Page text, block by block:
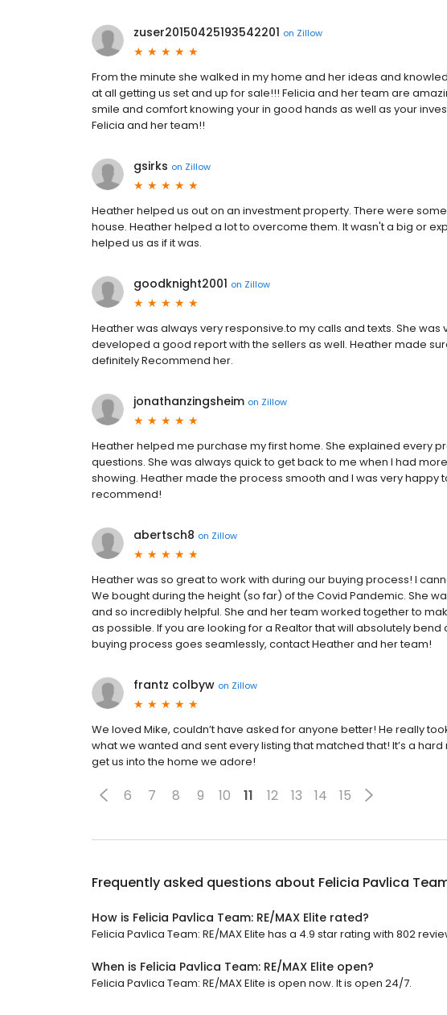
zuser20150425193542201 on Zillow
From the minute she walked in my home and her ideas and
at all getting us set and up for sale!!! Felicia and her team are
smile and comfort knowing your in good hands as well as your
Felicia and her team!!
gsirks on Zillow
Heather helped us out on an investment property. There were
house. Heather helped a lot to overcome them. It wasn't a big or
helped us as if it was.
goodknight2001 on Zillow
Heather was always very responsive.to my calls and texts. She
developed a good report with the sellers as well. Heather made
definitely Recommend her.
jonathanzingsheim on Zillow
Heather helped me purchase my first home. She explained every
questions. She was always quick to get back to me when I had
showing. Heather made the process smooth and I was very happy
recommend!
abertsch8 on Zillow
Heather was so great to work with during our buying process! I
We bought during the height (so far) of the Covid Pandemic. She
and so incredibly helpful. She and her team worked together to
as possible. If you are looking for a Realtor that will absolutely
buying process goes seamlessly, contact Heather and her team!
frantz colbyw on Zillow
We loved Mike, couldn’t have asked for anyone better! He really
what we wanted and sent every listing that matched that! It’s a
get us into the home we adore!
6 7 8 9 10 11 12 13 14 15
Frequently asked questions about Felicia Pavlica
How is Felicia Pavlica Team: RE/MAX Elite rated?
Felicia Pavlica Team: RE/MAX Elite has a 4.9 star rating with 802
When is Felicia Pavlica Team: RE/MAX Elite open?
Felicia Pavlica Team: RE/MAX Elite is open now. It is open 24/7.